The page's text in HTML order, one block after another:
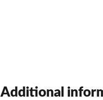
Additional